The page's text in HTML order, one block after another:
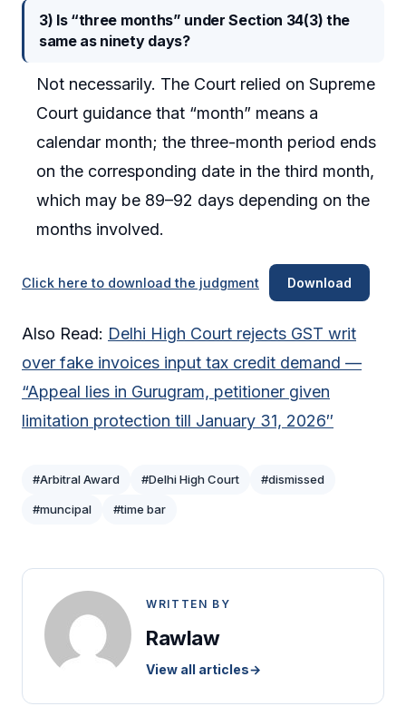
3) Is “three months” under Section 34(3) the
same as ninety days?
Not necessarily. The Court relied on Supreme
Court guidance that “month” means a
calendar month; the three-month period ends
on the corresponding date in the third month,
which may be 89–92 days depending on the
months involved.
Click here to download the judgment Download
Also Read: Delhi High Court rejects GST writ
over fake invoices input tax credit demand —
“Appeal lies in Gurugram, petitioner given
limitation protection till January 31, 2026″
#Arbitral Award #Delhi High Court #dismissed
#muncipal #time bar
WRITTEN BY
Rawlaw
View all articles→